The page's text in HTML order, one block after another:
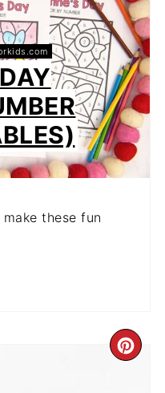
PIN
these fun